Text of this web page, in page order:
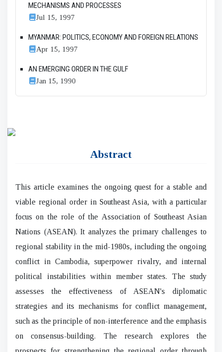
MECHANISMS AND PROCESSES
Jul 15, 1997
MYANMAR: POLITICS, ECONOMY AND FOREIGN RELATIONS
Apr 15, 1997
AN EMERGING ORDER IN THE GULF
Jan 15, 1990
Abstract
This article examines the ongoing quest for a stable and
viable regional order in Southeast Asia, with a particular
focus on the role of the Association of Southeast Asian
Nations (ASEAN). It analyzes the primary challenges to
regional stability in the mid-1980s, including the ongoing
conflict in Cambodia, superpower rivalry, and internal
political instabilities within member states. The study
assesses the effectiveness of ASEAN's diplomatic
strategies and its mechanisms for conflict management,
such as the principle of non-interference and the emphasis
on consensus-building. The research explores the